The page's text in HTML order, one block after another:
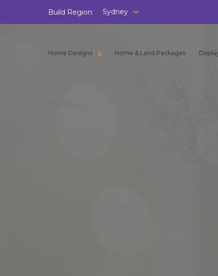
Build Region: Sydney
Home Designs Home & Land Packages